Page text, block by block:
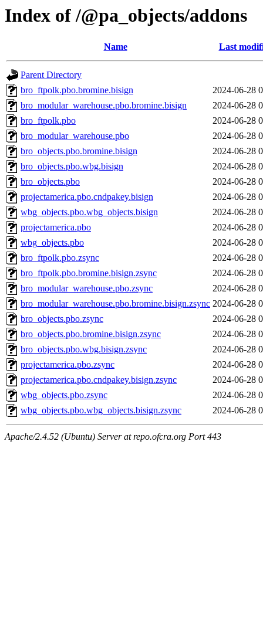
Index of /@pa_objects/addons
Name Last
Parent Directory
bro_ftpolk.pbo.bromine.bisign
2024-06-28
bro_modular_warehouse.pbo.bromine.bisign
2024-06-28
bro_ftpolk.pbo
2024-06-28
bro_modular_warehouse.pbo
2024-06-28
bro_objects.pbo.bromine.bisign
2024-06-28
bro_objects.pbo.wbg.bisign
2024-06-28
bro_objects.pbo
2024-06-28
projectamerica.pbo.cndpakey.bisign
2024-06-28
wbg_objects.pbo.wbg_objects.bisign
2024-06-28
projectamerica.pbo
2024-06-28
wbg_objects.pbo
2024-06-28
bro_ftpolk.pbo.zsync
2024-06-28
bro_ftpolk.pbo.bromine.bisign.zsync
2024-06-28
bro_modular_warehouse.pbo.zsync
2024-06-28
bro_modular_warehouse.pbo.bromine.bisign.zsync 2024-06-28
bro_objects.pbo.zsync
2024-06-28
bro_objects.pbo.bromine.bisign.zsync
2024-06-28
bro_objects.pbo.wbg.bisign.zsync
2024-06-28
projectamerica.pbo.zsync
2024-06-28
projectamerica.pbo.cndpakey.bisign.zsync
2024-06-28
wbg_objects.pbo.zsync
2024-06-28
wbg_objects.pbo.wbg_objects.bisign.zsync
2024-06-28
Apache/2.4.52 (Ubuntu) Server at repo.ofcra.org Port 443